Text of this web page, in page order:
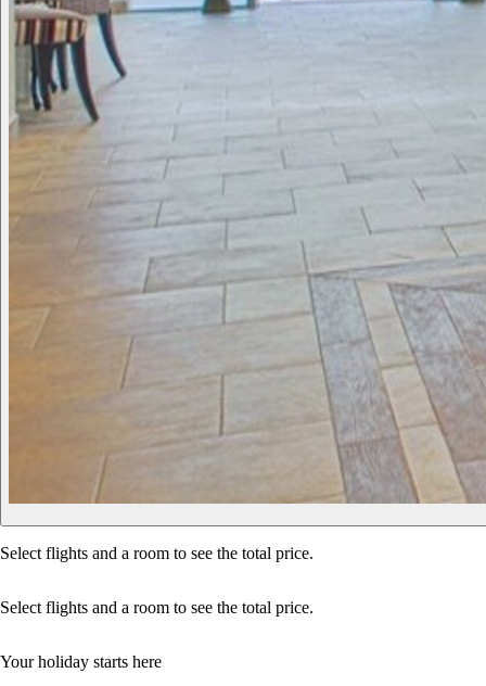
Select flights and a room to see the total price.
Select flights and a room to see the total price.
Your holiday starts here